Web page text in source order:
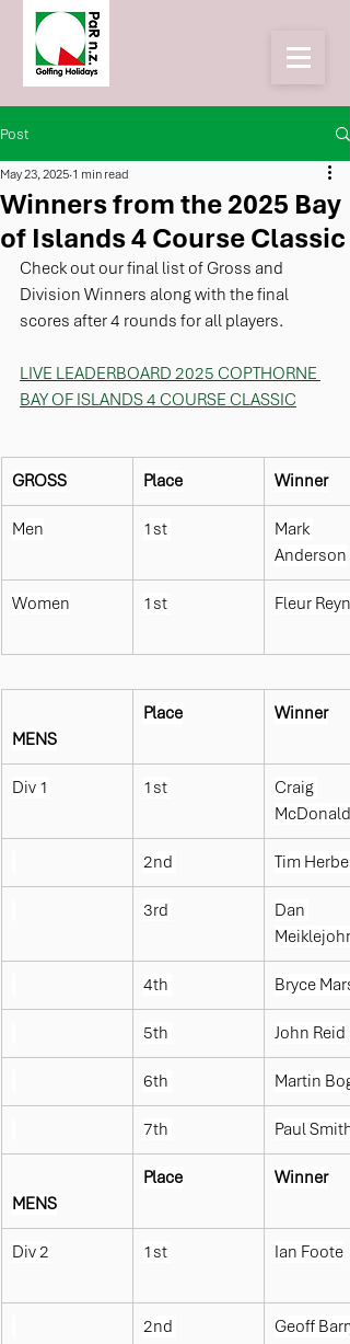
Post
Winners from the 2025 Bay
of Islands 4 Course Classic
May 23, 2025 1 min read
Check out our final list of Gross and
Division Winners along with the final
scores after 4 rounds for all players.
LIVE LEADERBOARD 2025 COPTHORNE
BAY OF ISLANDS 4 COURSE CLASSIC
GROSS Place Winner
Men 1st
Mark
Anderson
Women 1st Fleur
MENS
Place Winner
Div 1 1st
Craig
McDonald
2nd Tim Herbert
3rd
Dan
Meiklejohn
4th Bryce
5th John Reid
6th Martin
7th Paul Smith
MENS
Place Winner
Div 2 1st Ian Foote
2nd Geoff Barry